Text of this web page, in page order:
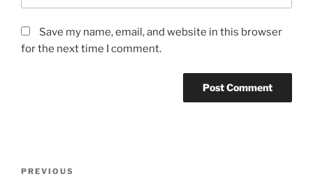
Save my name, email, and website in this browser
for the next time I comment.
Previous
PREVIOUS